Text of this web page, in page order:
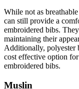
While not as
can still provide a
embroidered bibs.
maintaining their
Additionally, polyester
cost effective option
embroidered bibs.
Muslin